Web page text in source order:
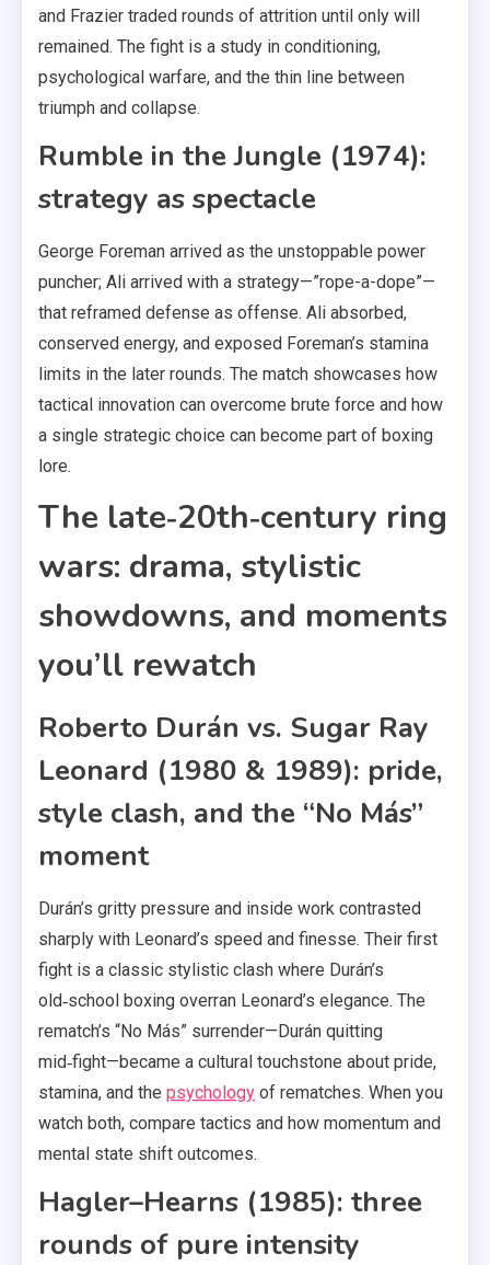
and Frazier traded rounds of attrition until only will
remained. The fight is a study in conditioning,
psychological warfare, and the thin line between
triumph and collapse.
Rumble in the Jungle (1974):
strategy as spectacle
George Foreman arrived as the unstoppable power
puncher; Ali arrived with a strategy—”rope-a-dope”—
that reframed defense as offense. Ali absorbed,
conserved energy, and exposed Foreman’s stamina
limits in the later rounds. The match showcases how
tactical innovation can overcome brute force and how
a single strategic choice can become part of boxing
lore.
The late‑20th‑century ring
wars: drama, stylistic
showdowns, and moments
you’ll rewatch
Roberto Durán vs. Sugar Ray
Leonard (1980 & 1989): pride,
style clash, and the “No Más”
moment
Durán’s gritty pressure and inside work contrasted
sharply with Leonard’s speed and finesse. Their first
fight is a classic stylistic clash where Durán’s
old‑school boxing overran Leonard’s elegance. The
rematch’s “No Más” surrender—Durán quitting
mid‑fight—became a cultural touchstone about pride,
stamina, and the psychology of rematches. When you
watch both, compare tactics and how momentum and
mental state shift outcomes.
Hagler–Hearns (1985): three
rounds of pure intensity